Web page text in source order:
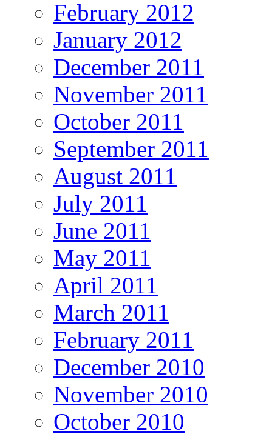
February 2012
January 2012
December 2011
November 2011
October 2011
September 2011
August 2011
July 2011
June 2011
May 2011
April 2011
March 2011
February 2011
December 2010
November 2010
October 2010